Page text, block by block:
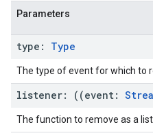
Parameters
type : Type
The type of event for which to
listener: ( (event:
The function to remove as a